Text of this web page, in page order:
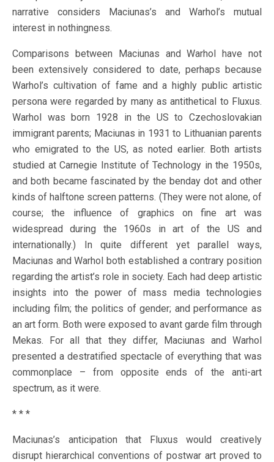
narrative considers Maciunas’s and Warhol’s mutual
interest in nothingness.
Comparisons between Maciunas and Warhol have not
been extensively considered to date, perhaps because
Warhol’s cultivation of fame and a highly public artistic
persona were regarded by many as antithetical to Fluxus.
Warhol was born 1928 in the US to Czechoslovakian
immigrant parents; Maciunas in 1931 to Lithuanian parents
who emigrated to the US, as noted earlier. Both artists
studied at Carnegie Institute of Technology in the 1950s,
and both became fascinated by the benday dot and other
kinds of halftone screen patterns. (They were not alone, of
course; the influence of graphics on fine art was
widespread during the 1960s in art of the US and
internationally.) In quite different yet parallel ways,
Maciunas and Warhol both established a contrary position
regarding the artist’s role in society. Each had deep artistic
insights into the power of mass media technologies
including film; the politics of gender; and performance as
an art form. Both were exposed to avant garde film through
Mekas. For all that they differ, Maciunas and Warhol
presented a destratified spectacle of everything that was
commonplace – from opposite ends of the anti-art
spectrum, as it were.
* * *
Maciunas’s anticipation that Fluxus would creatively
disrupt hierarchical conventions of postwar art proved to